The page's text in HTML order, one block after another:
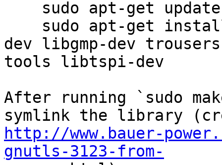
dev libgmp-dev
tools libtspi-dev
After running `sudo
http://www.bauer-
gnutls-3123-from-